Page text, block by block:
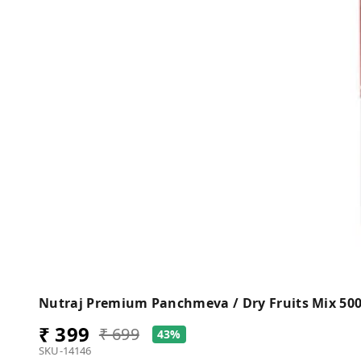
Nutraj Premium Panchmeva / Dry Fruits Mix
₹ 399 ₹ 699 43%
SKU-14146